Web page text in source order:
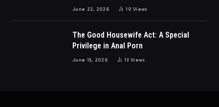
June 22, 2026 10Views
The Good Housewife Act: A Special
Privilege in Anal Porn
June 13, 2026 13Views